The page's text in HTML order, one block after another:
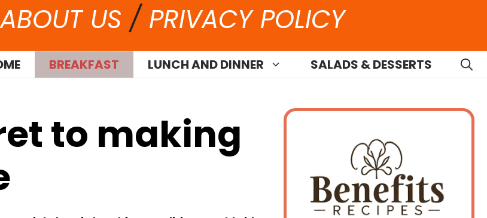
ABOUT US / PRIVACY POLICY
BREAKFAST LUNCH AND DINNER SALADS & DESSERTS
to making